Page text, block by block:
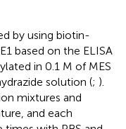
by using biotin-
based on the ELISA
in 0.1 M of MES
solution (; ).
mixtures and
and each